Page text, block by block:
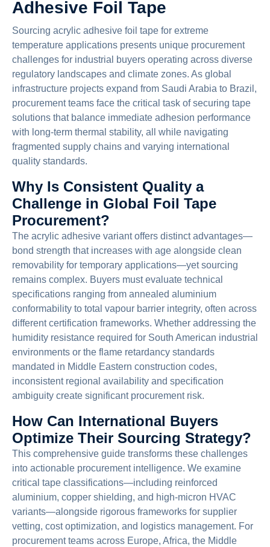
Adhesive Foil Tape
Sourcing acrylic adhesive foil tape for extreme
temperature applications presents unique procurement
challenges for industrial buyers operating across diverse
regulatory landscapes and climate zones. As global
infrastructure projects expand from Saudi Arabia to Brazil,
procurement teams face the critical task of securing tape
solutions that balance immediate adhesion performance
with long-term thermal stability, all while navigating
fragmented supply chains and varying international
quality standards.
Why Is Consistent Quality a
Challenge in Global Foil Tape
Procurement?
The acrylic adhesive variant offers distinct advantages—
bond strength that increases with age alongside clean
removability for temporary applications—yet sourcing
remains complex. Buyers must evaluate technical
specifications ranging from annealed aluminium
conformability to total vapour barrier integrity, often across
different certification frameworks. Whether addressing the
humidity resistance required for South American industrial
environments or the flame retardancy standards
mandated in Middle Eastern construction codes,
inconsistent regional availability and specification
ambiguity create significant procurement risk.
How Can International Buyers
Optimize Their Sourcing Strategy?
This comprehensive guide transforms these challenges
into actionable procurement intelligence. We examine
critical tape classifications—including reinforced
aluminium, copper shielding, and high-micron HVAC
variants—alongside rigorous frameworks for supplier
vetting, cost optimization, and logistics management. For
procurement teams across Europe, Africa, the Middle